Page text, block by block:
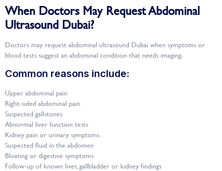
When Doctors May Request Abdominal
Ultrasound Dubai?
Doctors may request abdominal ultrasound Dubai when symptoms or
blood tests suggest an abdominal condition that needs imaging.
Common reasons include:
Upper abdominal pain
Right-sided abdominal pain
Suspected gallstones
Abnormal liver function tests
Kidney pain or urinary symptoms
Suspected fluid in the abdomen
Bloating or digestive symptoms
Follow-up of known liver, gallbladder or kidney findings